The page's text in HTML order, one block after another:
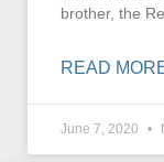
brother, the
READ
June 7, 2020